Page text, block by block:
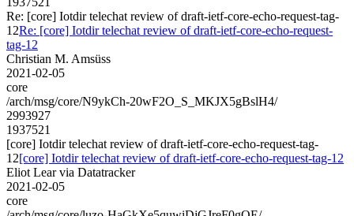
Re: [core] Iotdir telechat review of draft-ietf-core-echo-request-tag-
12Re: [core] Iotdir telechat review of draft-ietf-core-echo-request-
tag-12
Christian M. Amsüss
2021-02-05
core
/arch/msg/core/N9ykCh-20wF2O_S_MKJX5gBslH4/
2993927
1937521
[core] Iotdir telechat review of draft-ietf-core-echo-request-tag-
12[core] Iotdir telechat review of draft-ietf-core-echo-request-tag-12
Eliot Lear via Datatracker
2021-02-05
core